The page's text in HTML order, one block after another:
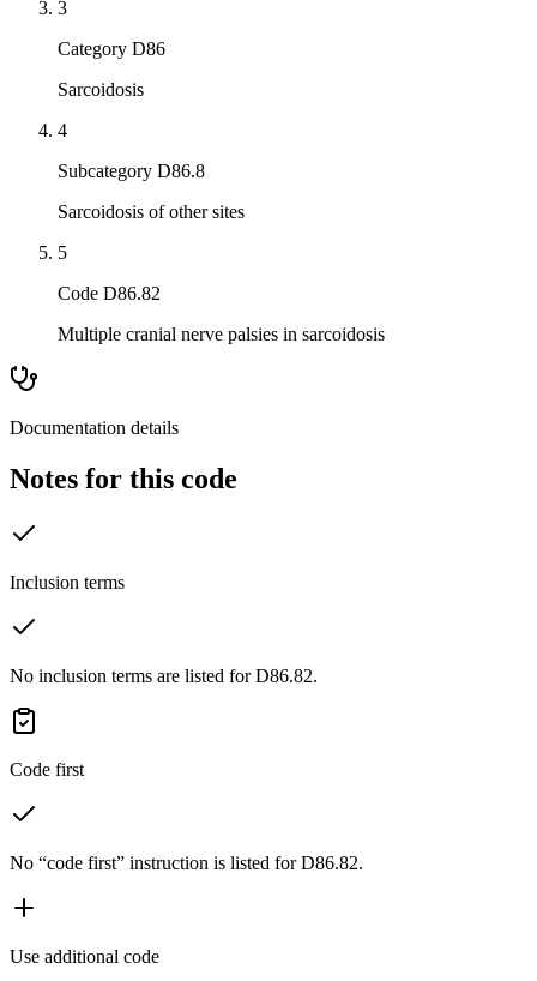
3
Category D86
Sarcoidosis
4
Subcategory D86.8
Sarcoidosis of other sites
5
Code D86.82
Multiple cranial nerve palsies in sarcoidosis
Documentation details
Notes for this code
Inclusion terms
No inclusion terms are listed for D86.82.
Code first
No “code first” instruction is listed for D86.82.
Use additional code